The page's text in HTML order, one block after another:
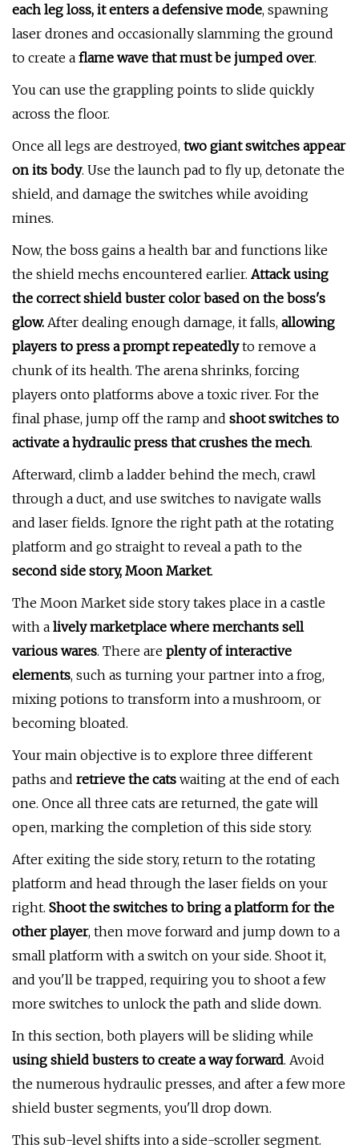
each leg loss, it enters a defensive mode, spawning
laser drones and occasionally slamming the ground
to create a flame wave that must be jumped over.
You can use the grappling points to slide quickly
across the floor.
Once all legs are destroyed, two giant switches appear
on its body. Use the launch pad to fly up, detonate the
shield, and damage the switches while avoiding
mines.
Now, the boss gains a health bar and functions like
the shield mechs encountered earlier. Attack using
the correct shield buster color based on the boss's
glow. After dealing enough damage, it falls, allowing
players to press a prompt repeatedlyto remove a
chunk of its health. The arena shrinks, forcing
players onto platforms above a toxic river. For the
final phase, jump off the ramp and shoot switches to
activate a hydraulic press that crushes the mech.
Afterward, climb a ladder behind the mech, crawl
through a duct, and use switches to navigate walls
and laser fields. Ignore the right path at the rotating
platform and go straight to reveal a path to the
second side story, Moon Market.
The Moon Market side story takes place in a castle
with a lively marketplace where merchants sell
various wares. There are plenty of interactive
elements, such as turning your partner into a frog,
mixing potions to transform into a mushroom, or
becoming bloated.
Your main objective is to explore three different
paths and retrieve the cats waiting at the end of each
one. Once all three cats are returned, the gate will
open, marking the completion of this side story.
After exiting the side story, return to the rotating
platform and head through the laser fields on your
right. Shoot the switches to bring a platform for the
other player, then move forward and jump down to a
small platform with a switch on your side. Shoot it,
and you'll be trapped, requiring you to shoot a few
more switches to unlock the path and slide down.
In this section, both players will be sliding while
using shield busters to create a way forward. Avoid
the numerous hydraulic presses, and after a few more
shield buster segments, you'll drop down.
This sub-level shifts into a side-scroller segment.